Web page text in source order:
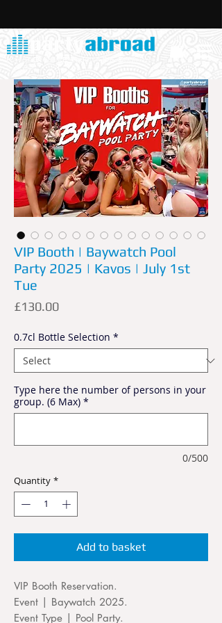
VIP Booth | Baywatch Pool
Party 2025 | Kavos | July 1st
Tue
£130.00Price
0.7cl Bottle Selection *
Type here the number of persons in your
group. (6 Max) *
0/500
Quantity *
Add to basket
VIP Booth Reservation.
Event | Baywatch 2025.
Event Type | Pool Party.